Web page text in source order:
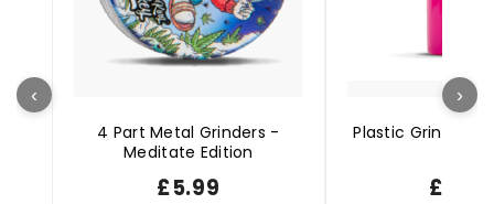
‹
4 Part Metal Grinders -
Meditate Edition
£5.99
Plastic Grinder
£
›